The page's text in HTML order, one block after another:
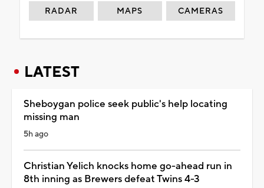
RADAR MAPS CAMERAS
LATEST
Sheboygan police seek public's help locating
missing man
5h ago
Christian Yelich knocks home go-ahead run in
8th inning as Brewers defeat Twins 4-3